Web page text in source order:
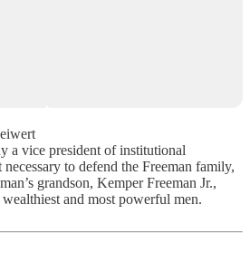
a vice president of institutional
to defend the Freeman family,
grandson, Kemper Freeman Jr.,
and most powerful men.